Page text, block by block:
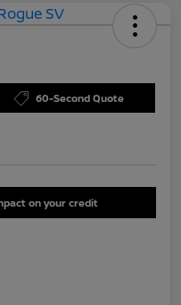
60-Second Quote
on your credit